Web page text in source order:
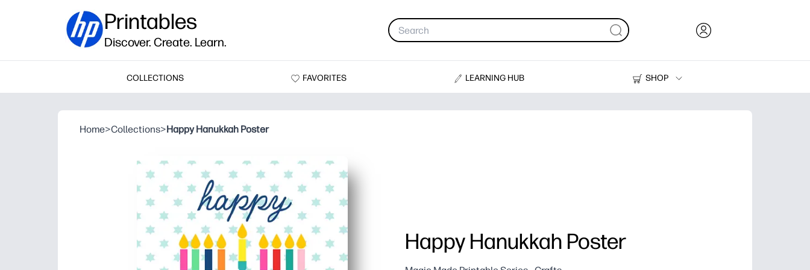
Printables
Discover. Create. Learn.
COLLECTIONS FAVORITES LEARNING HUB
SHOP
Printers
Home>Collections>Happy Hanukkah Poster
Happy Hanukkah Poster